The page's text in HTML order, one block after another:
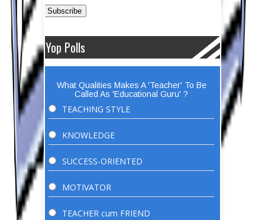
Yop Polls
What Qualities Makes A 'Teacher' To Be
Called As 'Educational Guru' ?
TEACHING STYLE
KNOWLEDGE
SUCCESS-ORIENTED
MOTIVATOR
TEACHER cum FRIEND